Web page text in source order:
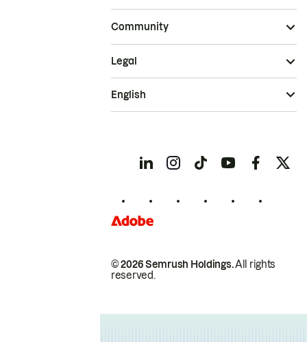
Community
© 2026 Semrush Holdings.All rights
reserved.
Legal
English